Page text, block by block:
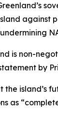
against
is non-
by
the island’s
as